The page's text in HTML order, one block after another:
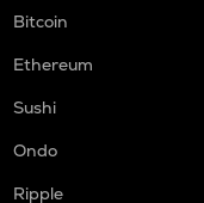
Bitcoin
Ethereum
Sushi
Ondo
Ripple